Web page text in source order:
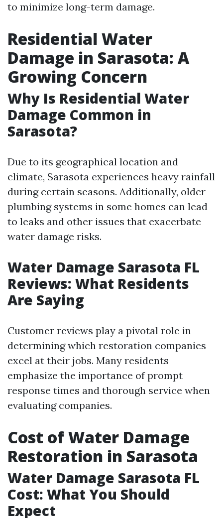
to minimize long-term damage.
Residential Water
Damage in Sarasota: A
Growing Concern
Why Is Residential Water
Damage Common in
Sarasota?
Due to its geographical location and
climate, Sarasota experiences heavy rainfall
during certain seasons. Additionally, older
plumbing systems in some homes can lead
to leaks and other issues that exacerbate
water damage risks.
Water Damage Sarasota FL
Reviews: What Residents
Are Saying
Customer reviews play a pivotal role in
determining which restoration companies
excel at their jobs. Many residents
emphasize the importance of prompt
response times and thorough service when
evaluating companies.
Cost of Water Damage
Restoration in Sarasota
Water Damage Sarasota FL
Cost: What You Should
Expect